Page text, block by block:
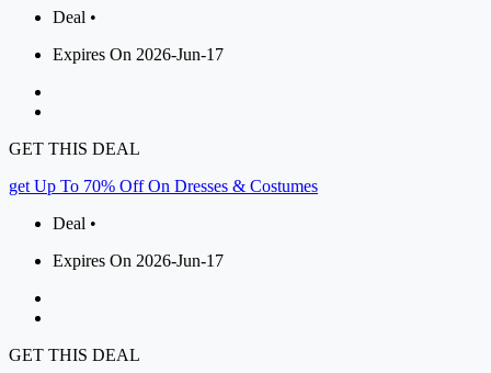
Deal •
Expires On 2026-Jun-17
GET THIS DEAL
get Up To 70% Off On Dresses & Costumes
Deal •
Expires On 2026-Jun-17
GET THIS DEAL